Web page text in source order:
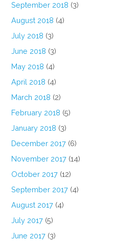
September 2018 (3)
August 2018 (4)
July 2018 (3)
June 2018 (3)
May 2018 (4)
April 2018 (4)
March 2018 (2)
February 2018 (5)
January 2018 (3)
December 2017 (6)
November 2017 (14)
October 2017 (12)
September 2017 (4)
August 2017 (4)
July 2017 (5)
June 2017 (3)